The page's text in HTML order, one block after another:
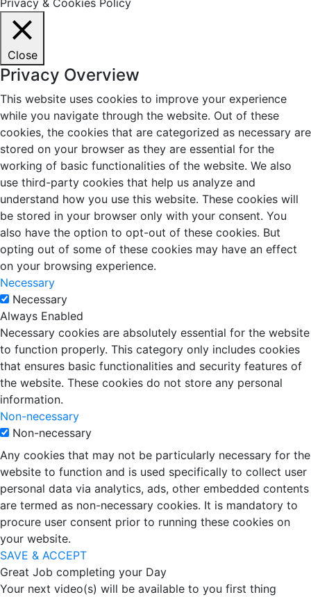
Close
Privacy Overview
This website uses cookies to improve your experience
while you navigate through the website. Out of these
cookies, the cookies that are categorized as necessary are
stored on your browser as they are essential for the
working of basic functionalities of the website. We also
use third-party cookies that help us analyze and
understand how you use this website. These cookies will
be stored in your browser only with your consent. You
also have the option to opt-out of these cookies. But
opting out of some of these cookies may have an effect
on your browsing experience.
Necessary
Necessary
Always Enabled
Necessary cookies are absolutely essential for the website
to function properly. This category only includes cookies
that ensures basic functionalities and security features of
the website. These cookies do not store any personal
information.
Non-necessary
Non-necessary
Any cookies that may not be particularly necessary for the
website to function and is used specifically to collect user
personal data via analytics, ads, other embedded contents
are termed as non-necessary cookies. It is mandatory to
procure user consent prior to running these cookies on
your website.
SAVE & ACCEPT
Great Job completing your Day
Your next video(s) will be available to you first thing